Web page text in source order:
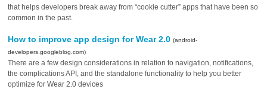
that helps developers break away from “cookie cutter” apps that have been so
common in the past.
How to improve app design for Wear 2.0(android-
developers.googleblog.com)
There are a few design considerations in relation to navigation, notifications,
the complications API, and the standalone functionality to help you better
optimize for Wear 2.0 devices